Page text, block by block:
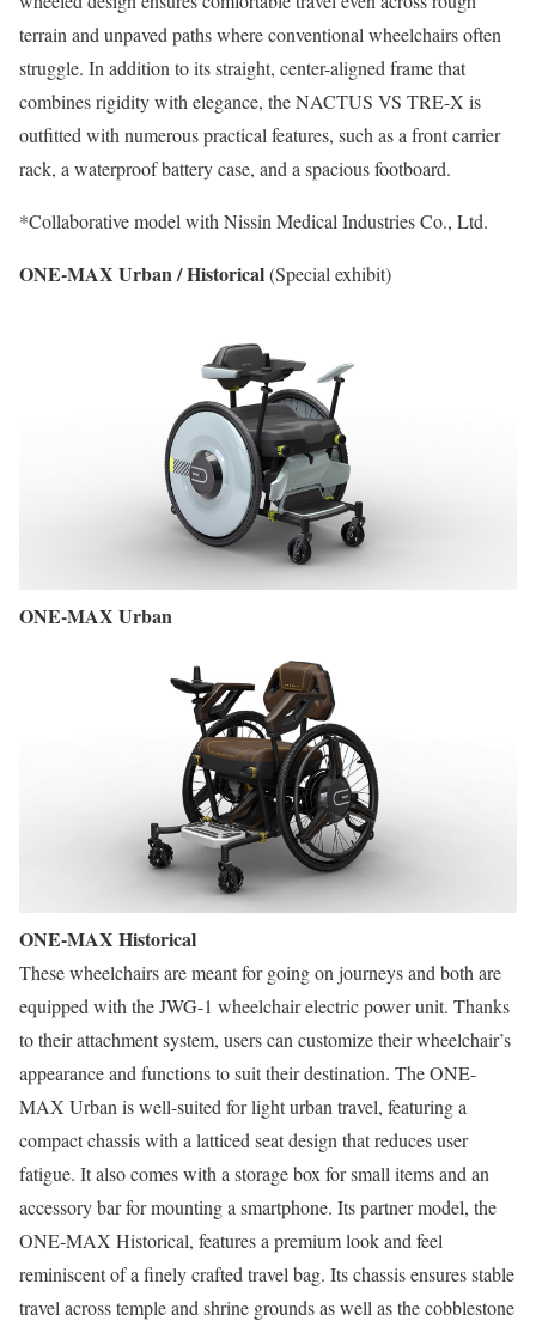
terrain and unpaved paths where conventional wheelchairs often
struggle. In addition to its straight, center-aligned frame that
combines rigidity with elegance, the NACTUS VS TRE-X is
outfitted with numerous practical features, such as a front carrier
rack, a waterproof battery case, and a spacious footboard.
*Collaborative model with Nissin Medical Industries Co., Ltd.
ONE-MAX Urban / Historical(Special exhibit)
ONE-MAX Urban
ONE-MAX Historical
These wheelchairs are meant for going on journeys and both are
equipped with the JWG-1 wheelchair electric power unit. Thanks
to their attachment system, users can customize their wheelchair’s
appearance and functions to suit their destination. The ONE-
MAX Urban is well-suited for light urban travel, featuring a
compact chassis with a latticed seat design that reduces user
fatigue. It also comes with a storage box for small items and an
accessory bar for mounting a smartphone. Its partner model, the
ONE-MAX Historical, features a premium look and feel
reminiscent of a finely crafted travel bag. Its chassis ensures stable
travel across temple and shrine grounds as well as the cobblestone